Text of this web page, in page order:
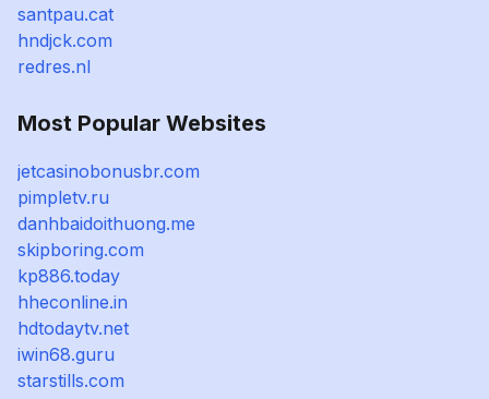
santpau.cat
hndjck.com
redres.nl
Most Popular Websites
jetcasinobonusbr.com
pimpletv.ru
danhbaidoithuong.me
skipboring.com
kp886.today
hheconline.in
hdtodaytv.net
iwin68.guru
starstills.com